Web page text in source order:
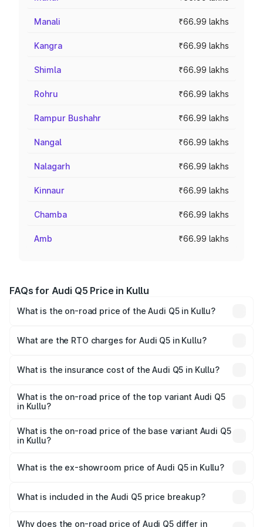
Manali ₹66.99 lakhs
Kangra ₹66.99 lakhs
Shimla ₹66.99 lakhs
Rohru ₹66.99 lakhs
Rampur Bushahr ₹66.99 lakhs
Nangal ₹66.99 lakhs
Nalagarh ₹66.99 lakhs
Kinnaur ₹66.99 lakhs
Chamba ₹66.99 lakhs
Amb ₹66.99 lakhs
FAQs for Audi Q5 Price in Kullu
What is the on-road price of the Audi Q5 in Kullu?
Lakhs and ₹69.86 Lakhs. On-road prices vary across cities
What are the RTO charges for Audi Q5 in Kullu?
will be ₹6.69 lakhs.
What is the insurance cost of the Audi Q5 in Kullu?
is ₹2.87 lakhs
What is the on-road price of the top variant Audi Q5
in Kullu?
₹80.53 lakhs Lakh in Kullu.
What is the on-road price of the base variant Audi Q5
in Kullu?
₹77.23 lakhs Lakh in Kullu.
What is the ex-showroom price of Audi Q5 in Kullu?
Kullu is ₹66.99 lakhs.
What is included in the Audi Q5 price breakup?
charges, insurance, road tax, handling fees, and optional
Why does the on-road price of Audi Q5 differ in